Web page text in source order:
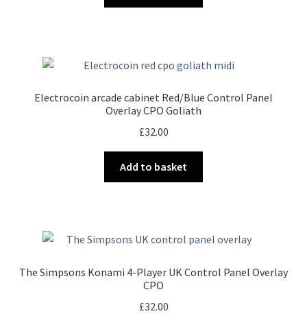
Electrocoin arcade cabinet Red/Blue Control Panel
Overlay CPO Goliath
£32.00
Add to basket
The Simpsons Konami 4-Player UK Control Panel Overlay
CPO
£32.00